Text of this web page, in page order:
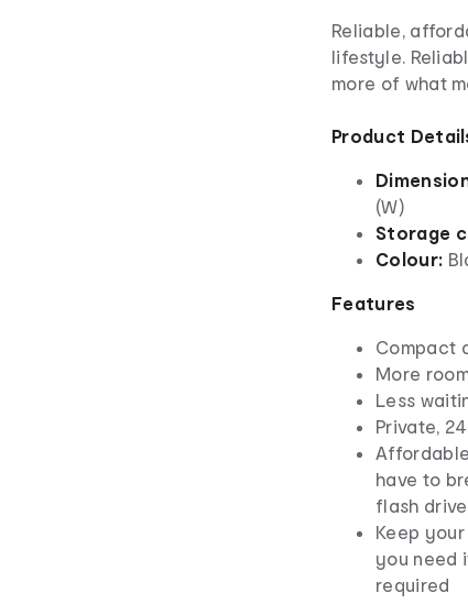
Reliable,
lifestyle.
more of what
Product
(W)
Storage
Colour:
Features
Compact
More
Less
Private,
have to
flash drive
Keep
you need
required